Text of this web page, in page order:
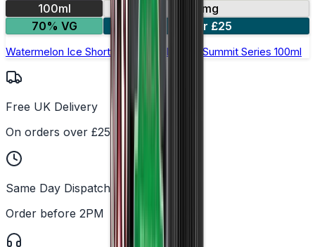
100ml
0mg
70% VG
2 for £25
Watermelon Ice Shortfill E-Liquid by Yeti Summit Series 100ml
Free UK Delivery
On orders over £25
Same Day Dispatch
Order before 2PM